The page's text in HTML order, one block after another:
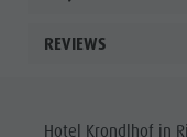
REVIEWS
Hotel Krondlhof in